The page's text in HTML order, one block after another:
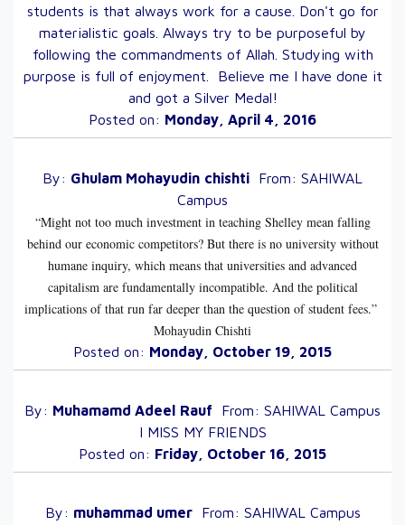
students is that always work for a cause. Don't go for
materialistic goals. Always try to be purposeful by
following the commandments of Allah. Studying with
purpose is full of enjoyment. Believe me I have done it
and got a Silver Medal!
Posted on: Monday, April 4, 2016
By: Ghulam Mohayudin chishti From: SAHIWAL
Campus
“Might not too much investment in teaching Shelley mean falling
behind our economic competitors? But there is no university without
humane inquiry, which means that universities and advanced
capitalism are fundamentally incompatible. And the political
implications of that run far deeper than the question of student fees.”
Mohayudin Chishti
Posted on: Monday, October 19, 2015
By: Muhamamd Adeel Rauf From: SAHIWAL Campus
I MISS MY FRIENDS
Posted on: Friday, October 16, 2015
By: muhammad umerFrom: SAHIWAL Campus